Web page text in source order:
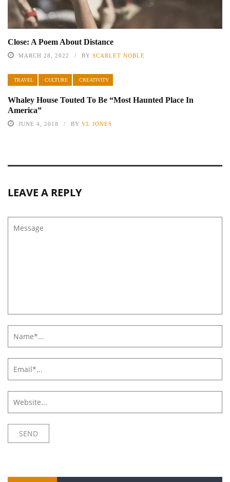
Close: A Poem About Distance
MARCH 28, 2022 BY SCARLET NOBLE
TRAVEL CULTURE CREATIVITY
Whaley House Touted To Be “Most Haunted Place In
America”
JUNE 4, 2018 BY VL JONES
LEAVE A REPLY